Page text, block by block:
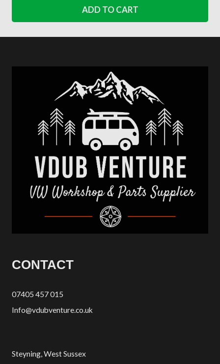
ADD TO CART
CONTACT
07405 457 015
Info@vdubventure.co.uk
Steyning, West Sussex